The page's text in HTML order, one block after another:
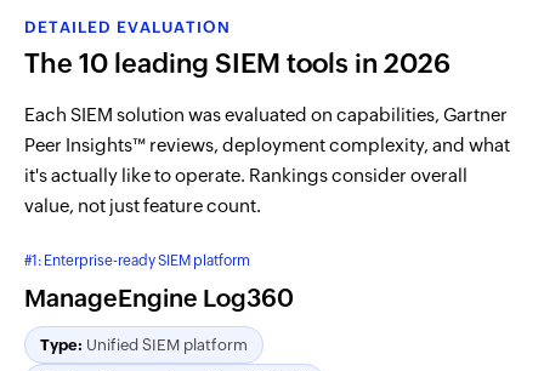
DETAILED EVALUATION
The 10 leading SIEM tools in 2026
Each SIEM solution was evaluated on capabilities, Gartner
Peer Insights™ reviews, deployment complexity, and what
it's actually like to operate. Rankings consider overall
value, not just feature count.
#1: Enterprise-ready SIEM platform
ManageEngine Log360
Type: Unified SIEM platform